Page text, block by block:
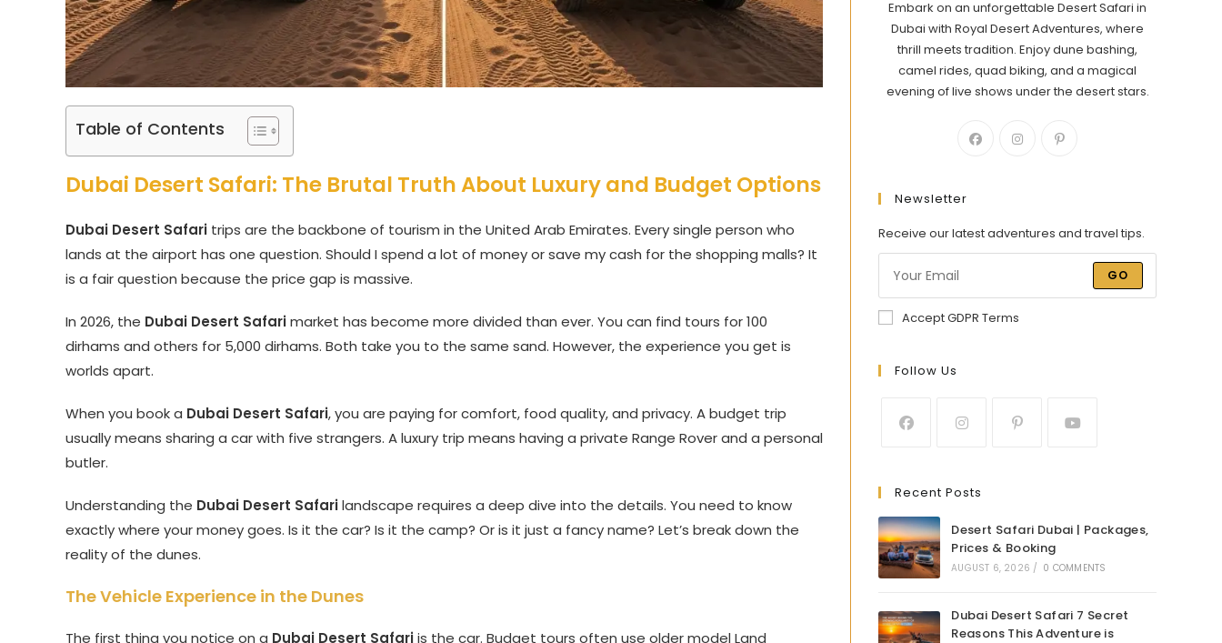
Table of Contents
Dubai Desert Safari: The Brutal Truth About Luxury and Budget Options
Dubai Desert Safari trips are the backbone of tourism in the United Arab Emirates. Every single person who
lands at the airport has one question. Should I spend a lot of money or save my cash for the shopping malls? It
is a fair question because the price gap is massive.
In 2026, the Dubai Desert Safarimarket has become more divided than ever. You can find tours for 100
dirhams and others for 5,000 dirhams. Both take you to the same sand. However, the experience you get is
worlds apart.
When you book a Dubai Desert Safari, you are paying for comfort, food quality, and privacy. A budget trip
usually means sharing a car with five strangers. A luxury trip means having a private Range Rover and a personal
butler.
Understanding the Dubai Desert Safarilandscape requires a deep dive into the details. You need to know
exactly where your money goes. Is it the car? Is it the camp? Or is it just a fancy name? Let’s break down the
reality of the dunes.
The Vehicle Experience in the Dunes
The first thing you notice on a Dubai Desert Safariis the car. Budget tours often use older model Land
Embark on an unforgettable Desert Safari in
Dubai with Royal Desert Adventures, where
thrill meets tradition. Enjoy dune bashing,
camel rides, quad biking, and a magical
evening of live shows under the desert stars.
Newsletter
Receive our latest adventures and travel tips.
GO
Accept GDPR Terms
Follow Us
Recent Posts
Desert Safari Dubai | Packages,
Prices & Booking
AUGUST 6, 2026 / 0 COMMENTS
Dubai Desert Safari 7 Secret
Reasons This Adventure is